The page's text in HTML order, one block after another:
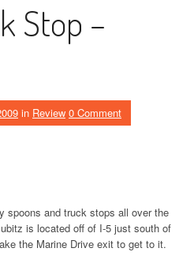
Stop –
in Review 0 Comment
spoons and truck stops all over the
is located off of I-5 just south of
the Marine Drive exit to get to it.